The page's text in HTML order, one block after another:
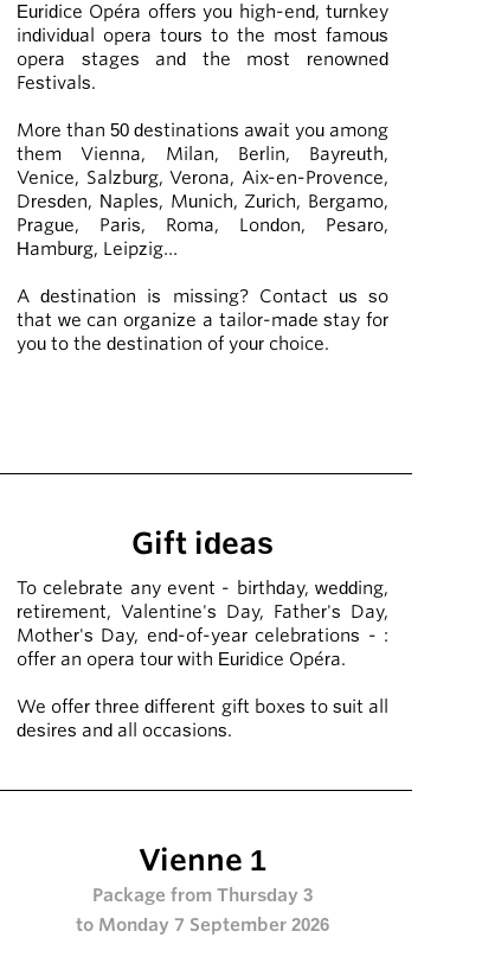
Euridice Opéra offers you high-end, turnkey
individual opera tours to the most famous
opera stages and the most renowned
Festivals.
More than 50 destinations await you among
them Vienna, Milan, Berlin, Bayreuth,
Venice, Salzburg, Verona, Aix-en-Provence,
Dresden, Naples, Munich, Zurich, Bergamo,
Prague, Paris, Roma, London, Pesaro,
Hamburg, Leipzig…
A destination is missing? Contact us so
that we can organize a tailor-made stay for
you to the destination of your choice.
Gift ideas
To celebrate any event - birthday, wedding,
retirement, Valentine's Day, Father's Day,
Mother's Day, end-of-year celebrations - :
offer an opera tour with Euridice Opéra.
We offer three different gift boxes to suit all
desires and all occasions.
Vienne 1
Package from Thursday 3
to Monday 7 September 2026